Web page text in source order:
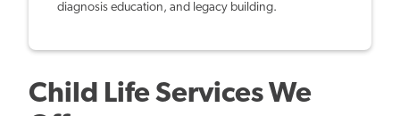
diagnosis education, and legacy building.
Child Life Services We